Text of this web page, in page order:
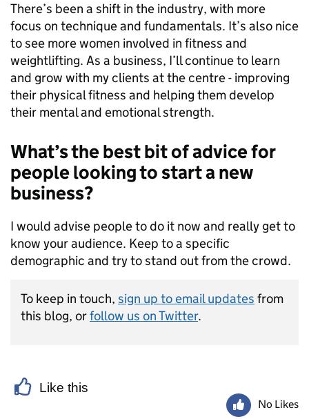
There’s been a shift in the industry, with more
focus on technique and fundamentals. It’s also nice
to see more women involved in fitness and
weightlifting. As a business, I’ll continue to learn
and grow with my clients at the centre - improving
their physical fitness and helping them develop
their mental and emotional strength.
What’s the best bit of advice for
people looking to start a new
business?
I would advise people to do it now and really get to
know your audience. Keep to a specific
demographic and try to stand out from the crowd.
To keep in touch, sign up to email updates from
this blog, orfollow us on Twitter.
Like this
No Likes